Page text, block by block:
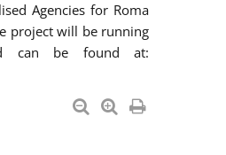
Agencies for Roma
project will be running
can be found at: